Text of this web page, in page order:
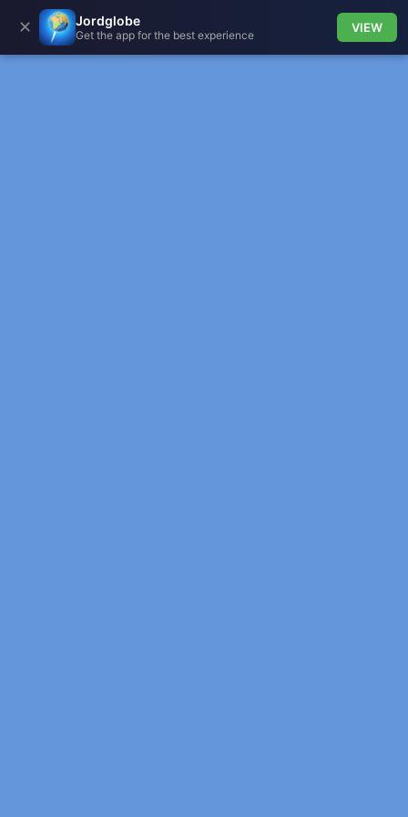
✕ Jordglobe
Get the app for the best experience
VIEW